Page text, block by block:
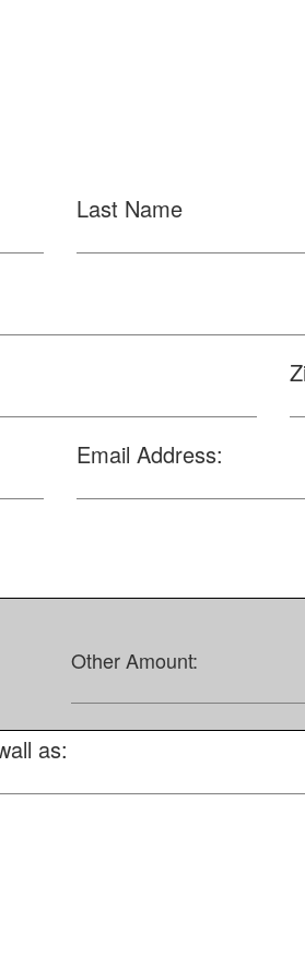
Last Name
Email Address:
Other Amount:
as: